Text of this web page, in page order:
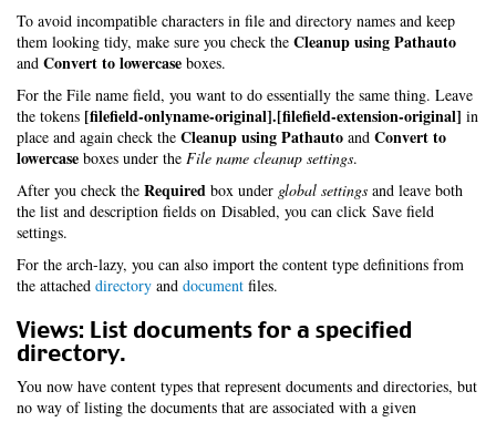
To avoid incompatible characters in file and directory names and keep
them looking tidy, make sure you check the Cleanup using Pathauto
and Convert to lowercase boxes.
For the File name field, you want to do essentially the same thing. Leave
the tokens [filefield-onlyname-original].[filefield-extension-original] in
place and again check the Cleanup using Pathauto and Convert to
lowercase boxes under the File name cleanup settings.
After you check the Required box under global settings and leave both
the list and description fields on Disabled, you can click Save field
settings.
For the arch-lazy, you can also import the content type definitions from
the attached directory and document files.
Views: List documents for a specified
directory.
You now have content types that represent documents and directories, but
no way of listing the documents that are associated with a given